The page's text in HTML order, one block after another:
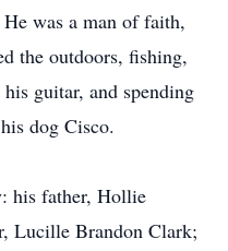
was a man of faith,
the outdoors, fishing,
guitar, and spending
dog Cisco.
his father, Hollie
Lucille Brandon Clark;